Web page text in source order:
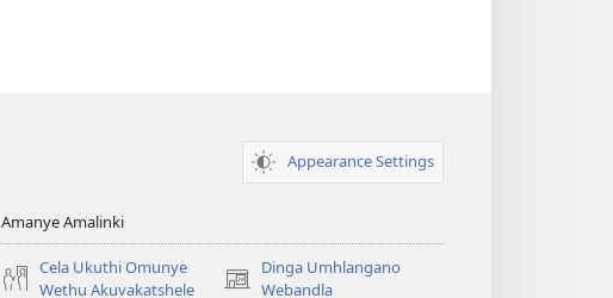
Appearance Settings
Amanye Amalinki
Cela Ukuthi Omunye
Wethu Akuvakatshele
Dinga Umhlangano
Webandla
(opens